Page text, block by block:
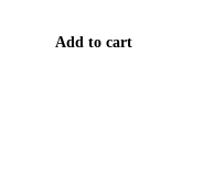
Add to cart